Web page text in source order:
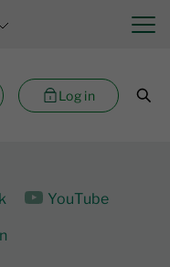
Log in
YouTube